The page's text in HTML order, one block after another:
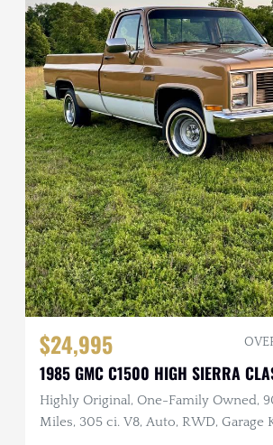
$24,995
1985 GMC C1500 HIGH SIERRA
Highly Original, One-Family Owned,
Miles, 305 ci. V8, Auto, RWD, Garage